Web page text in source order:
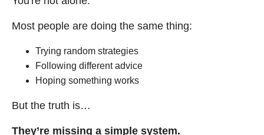
Most people are doing the same thing:
Trying random strategies
Following different advice
Hoping something works
But the truth is…
They’re missing a simple system.